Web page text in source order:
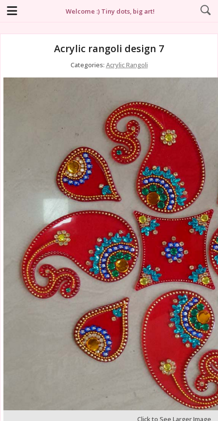
Welcome :) Tiny dots, big art!
Acrylic rangoli design 7
Categories: Acrylic Rangoli
Click to See Larger Image